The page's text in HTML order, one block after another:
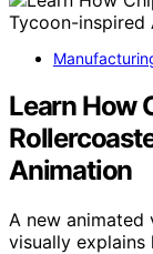
Learn How
Animation
A new animated
visually explains